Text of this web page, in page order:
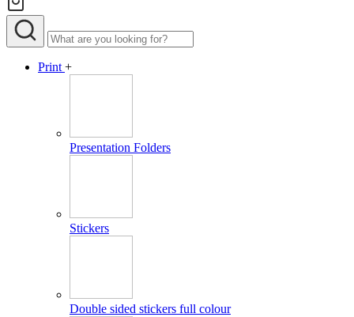
Print +
Presentation Folders
Stickers
Double sided stickers full colour